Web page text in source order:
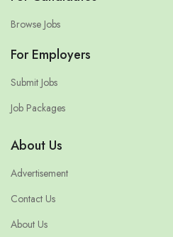
Browse Jobs
For Employers
Submit Jobs
Job Packages
About Us
Advertisement
Contact Us
About Us